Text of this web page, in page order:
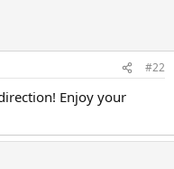
#22
Enjoy your